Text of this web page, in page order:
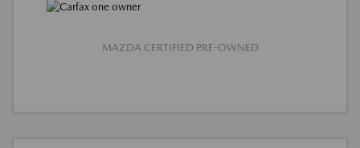
MAZDA CERTIFIED PRE-OWNED